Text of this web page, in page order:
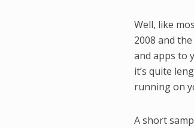
Well, like
2008 and
and apps to
it’s quite
running on
A short